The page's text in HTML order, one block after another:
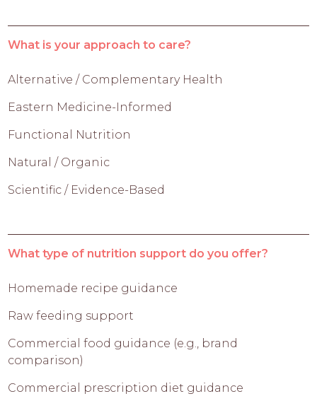
What is your approach to care?
Alternative / Complementary Health
Eastern Medicine-Informed
Functional Nutrition
Natural / Organic
Scientific / Evidence-Based
What type of nutrition support do you offer?
Homemade recipe guidance
Raw feeding support
Commercial food guidance (e.g., brand
comparison)
Commercial prescription diet guidance